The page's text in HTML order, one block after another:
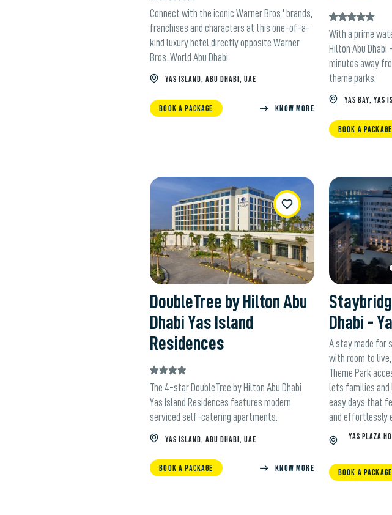
Connect with the iconic Warner Bros.' brands,
franchises and characters at this one-of-a-
kind luxury hotel directly opposite Warner
Bros. World Abu Dhabi.
YAS ISLAND, ABU DHABI, UAE
BOOK A PACKAGE KNOW MORE
With a prime
Hilton Abu Dhabi
minutes away
theme parks.
YAS BAY, YAS
BOOK A PACKAGE
DoubleTree by Hilton Abu
Dhabi Yas Island
Residences
The 4-star DoubleTree by Hilton Abu Dhabi
Yas Island Residences features modern
serviced self-catering apartments.
YAS ISLAND, ABU DHABI, UAE
BOOK A PACKAGE KNOW MORE
Dhabi -
A stay made for
with room to live,
Theme Park
lets families
easy days that
and effortlessly
YAS PLAZA
BOOK A PACKAGE